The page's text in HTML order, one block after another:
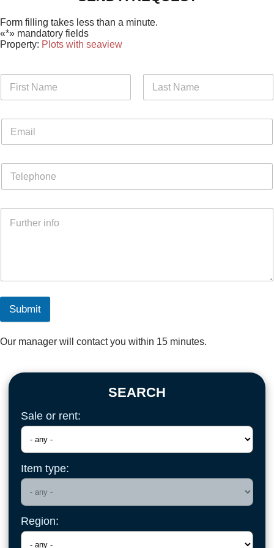
Form filling takes less than a minute.
«*» mandatory fields
Property: Plots with seaview
Submit
Our manager will contact you within 15 minutes.
SEARCH
Sale or rent:
Item type:
Region: